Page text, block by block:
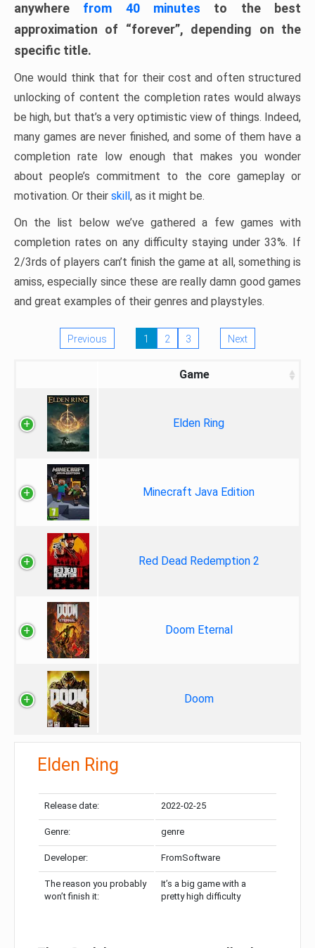
anywhere from 40 minutes to the best
approximation of “forever”, depending on the
specific title.
One would think that for their cost and often structured
unlocking of content the completion rates would always
be high, but that’s a very optimistic view of things. Indeed,
many games are never finished, and some of them have a
completion rate low enough that makes you wonder
about people’s commitment to the core gameplay or
motivation. Or their skill, as it might be.
On the list below we’ve gathered a few games with
completion rates on any difficulty staying under 33%. If
2/3rds of players can’t finish the game at all, something is
amiss, especially since these are really damn good games
and great examples of their genres and playstyles.
Previous 1 2 3 Next
Game
Elden Ring
Minecraft Java Edition
Red Dead Redemption 2
Doom Eternal
Doom
Elden Ring
Release date: 2022-02-25
Genre: genre
Developer: FromSoftware
The reason you probably
won’t finish it:
It’s a big game with a
pretty high difficulty